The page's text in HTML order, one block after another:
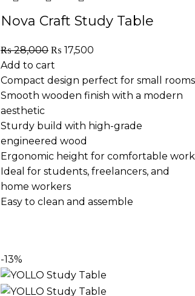
Nova Craft Study Table
₨28,000 ₨ 17,500
Add to cart
Compact design perfect for small rooms
Smooth wooden finish with a modern
aesthetic
Sturdy build with high-grade
engineered wood
Ergonomic height for comfortable work
Ideal for students, freelancers, and
home workers
Easy to clean and assemble
-13%